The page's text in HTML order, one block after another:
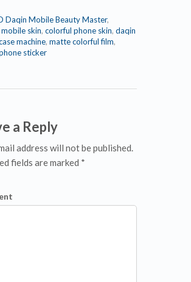
Daqin Mobile Beauty Master,
skin, colorful phone skin, daqin
machine, matte colorful film,
sticker
a Reply
address will not be published.
fields are marked *